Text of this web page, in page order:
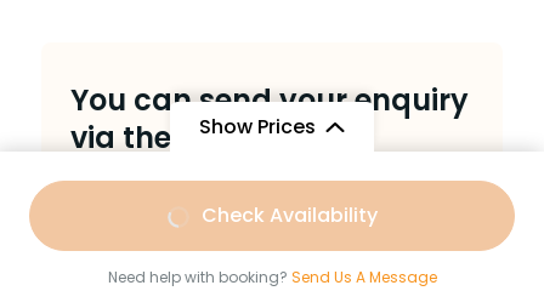
You can send your enquiry
via the form below.
Trip name:*Kashi & Baba Baidyanath with
Bihar Sasaram UNESCO Site and
Bodhgaya.
Show Prices
From
₹9,999
Check Availability
Need help with booking? Send Us A Message